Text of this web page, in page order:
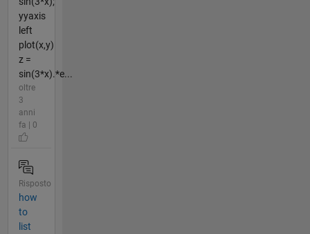
yyaxis
left
plot(x,y)
z =
sin(3*x).*e...
oltre
3
anni
fa | 0
Risposto
how
to
list